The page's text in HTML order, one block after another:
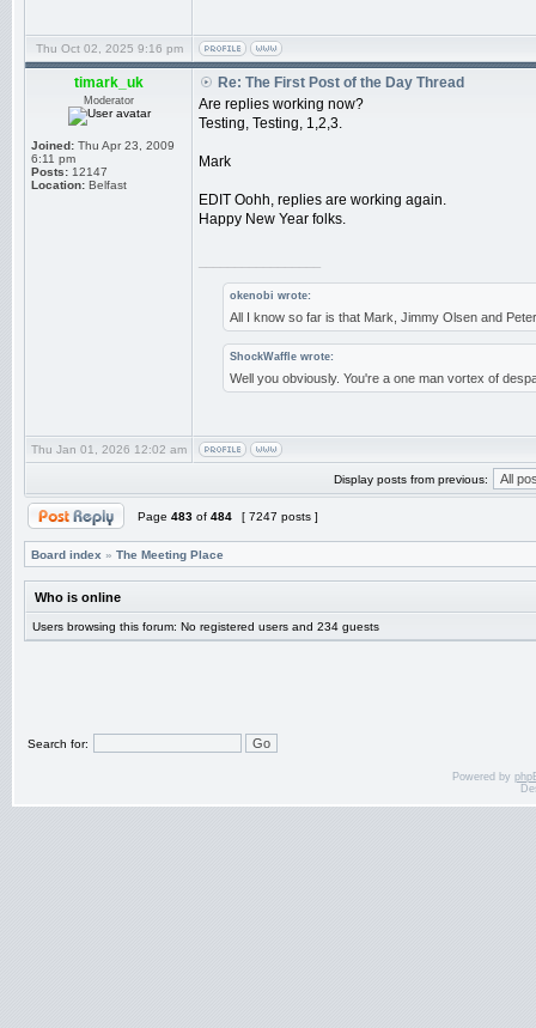
Thu Oct 02, 2025 9:16 pm
timark_uk
Moderator
Joined: Thu Apr 23, 2009
6:11 pm
Posts: 12147
Location: Belfast
Re: The First Post of the Day Thread
Are replies working now?
Testing, Testing, 1,2,3.
Mark
EDIT Oohh, replies are working again.
Happy New Year folks.
okenobi wrote:
All I know so far is that Mark, Jimmy Olsen and
ShockWaffle wrote:
Well you obviously. You're a one man vortex of
Thu Jan 01, 2026 12:02 am
Display posts from previous:
Page 483 of 484 [ 7247 posts ]
Board index » The Meeting Place
Who is online
Users browsing this forum: No registered users and 234 guests
Search for:
Powered by